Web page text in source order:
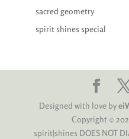
sacred geometry
spirit shines special
Designed with love by
Copyright ©
spirit|shines DOES NOT